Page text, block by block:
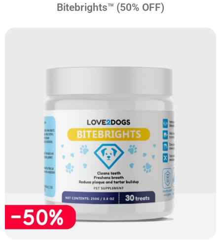
Bitebrights™ (50% OFF)